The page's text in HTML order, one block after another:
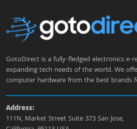
GotoDirect is a fully-fledged electronics e-
expanding tech needs of the world. We
computer hardware from the best brands
Address:
111N, Market Street Suite 373 San Jose,